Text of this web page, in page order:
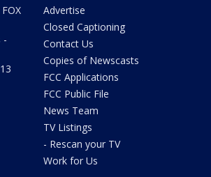
-
Advertise
Closed Captioning
Contact Us
Copies of Newscasts
FCC Applications
FCC Public File
News Team
TV Listings
- Rescan your TV
Work for Us